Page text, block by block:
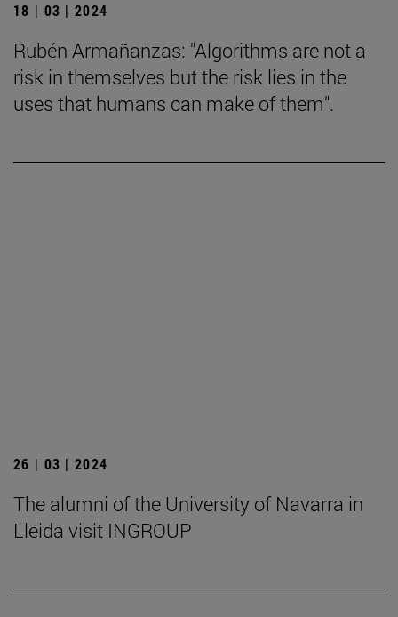
18 | 03 | 2024
Rubén Armañanzas: "Algorithms are not a
risk in themselves but the risk lies in the
uses that humans can make of them".
26 | 03 | 2024
The alumni of the University of Navarra in
Lleida visit INGROUP